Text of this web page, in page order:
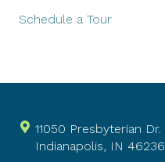
Schedule a Tour
11050 Presbyterian Dr.
Indianapolis, IN 46236